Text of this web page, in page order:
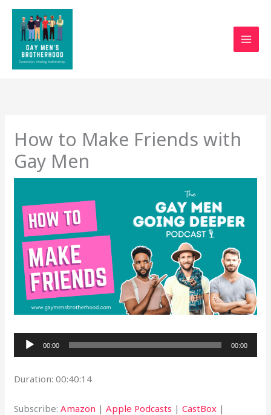
Skip
content
How to Make Friends with
Gay Men
Audio
Player
00:00 00:00
Duration: 00:40:14
Subscribe:Amazon |Apple Podcasts |CastBox |